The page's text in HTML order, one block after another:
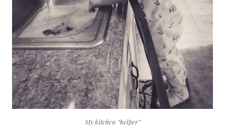
My kitchen “helper”